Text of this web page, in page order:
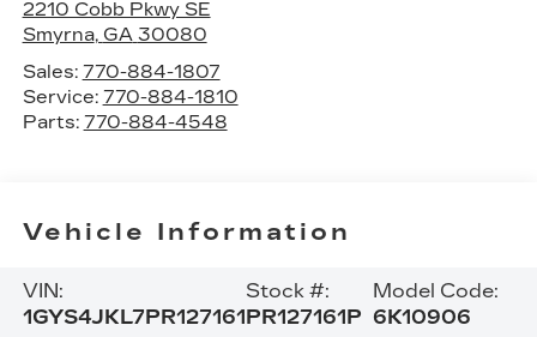
2210 Cobb Pkwy SE
Smyrna, GA 30080
Sales: 770-884-1807
Service: 770-884-1810
Parts: 770-884-4548
Vehicle Information
VIN:
1GYS4JKL7PR127161
Stock #:
PR127161P
Model Code:
6K10906